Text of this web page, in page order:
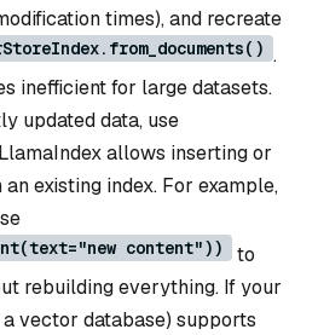
times), and recreate
.
inefficient for large datasets.
updated data, use
allows inserting or
existing index. For example,
content"))
to
rebuilding everything. If your
vector database) supports